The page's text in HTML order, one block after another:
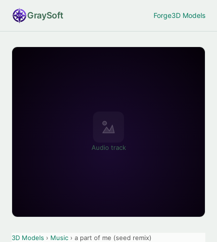
GraySoft Forge3D Models
Audio track
3D Models › Music › a part of me (seed remix)